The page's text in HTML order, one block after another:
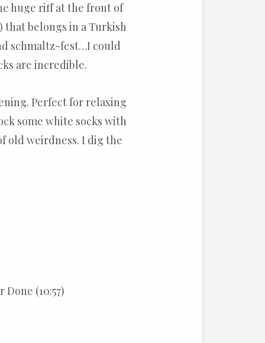
huge riff at the front of
that belongs in a Turkish
schmaltz-fest…I could
are incredible.
Perfect for relaxing
some white socks with
old weirdness. I dig the
Done (10:57)